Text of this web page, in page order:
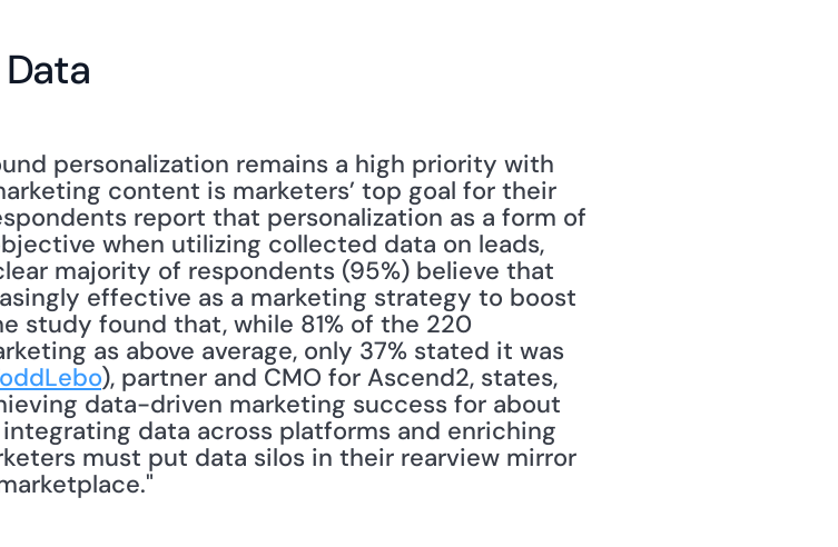
personalization remains a high priority with
content is marketers’ top goal for their
report that personalization as a form of
when utilizing collected data on leads,
majority of respondents (95%) believe that
effective as a marketing strategy to boost
study found that, while 81% of the 220
as above average, only 37% stated it was
), partner and CMO for Ascend2, states,
data-driven marketing success for about
data across platforms and enriching
must put data silos in their rearview mirror